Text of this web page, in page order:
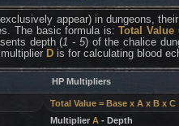
appear) in dungeons,
The basic formula is:Total
depth (1 - 5) of the chalice
D is for calculating blood
HP Multipliers
Total Value = Base x A x B x C
Multiplier A- Depth